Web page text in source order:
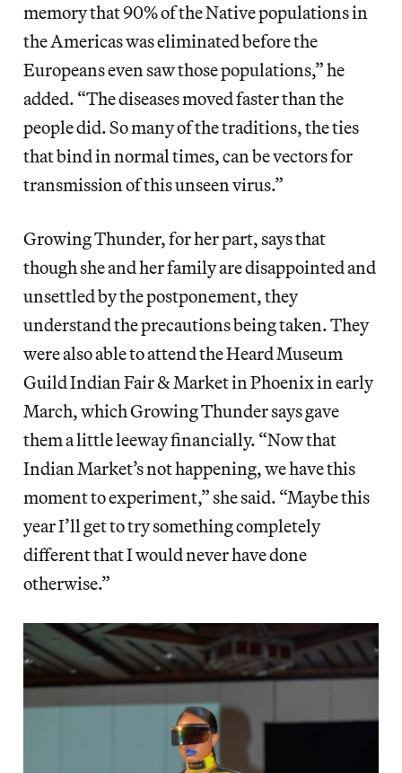
memory that 90% of the Native populations in
the Americas was eliminated before the
Europeans even saw those populations,” he
added. “The diseases moved faster than the
people did. So many of the traditions, the ties
that bind in normal times, can be vectors for
transmission of this unseen virus.”
Growing Thunder, for her part, says that
though she and her family are disappointed and
unsettled by the postponement, they
understand the precautions being taken. They
were also able to attend the Heard Museum
Guild Indian Fair & Market in Phoenix in early
March, which Growing Thunder says gave
them a little leeway financially. “Now that
Indian Market’s not happening, we have this
moment to experiment,” she said. “Maybe this
year I’ll get to try something completely
different that I would never have done
otherwise.”